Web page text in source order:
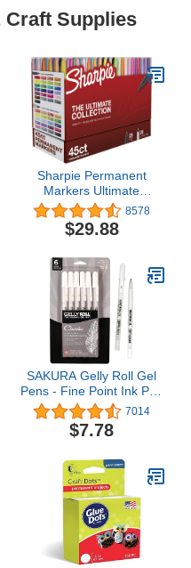
Craft Supplies
Sharpie Permanent
Markers Ultimate
Collection, Fine and Ultra
Fine Points, Assorted
Colors, 45 Count
8578
$29.88
SAKURA Gelly Roll Gel
Pens - Fine Point Ink Pen
for Journaling, Art, or
Drawing - Classic White
Ink - Assorted Point Sizes
7014
$7.78